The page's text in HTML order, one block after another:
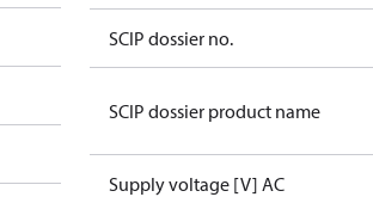
SCIP dossier no.
SCIP dossier product name
Supply voltage [V] AC